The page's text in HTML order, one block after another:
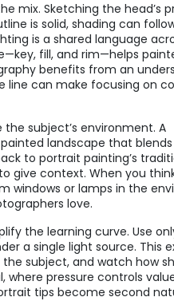
mix. Sketching the head’s
is solid, shading can
is a shared language
fill, and rim—helps
benefits from an
line can make focusing on
subject’s environment. A
landscape that
to portrait painting’s
give context. When you
windows or lamps in the
love.
the learning curve. Use
a single light source. This
subject, and watch how
pressure controls
tips become second